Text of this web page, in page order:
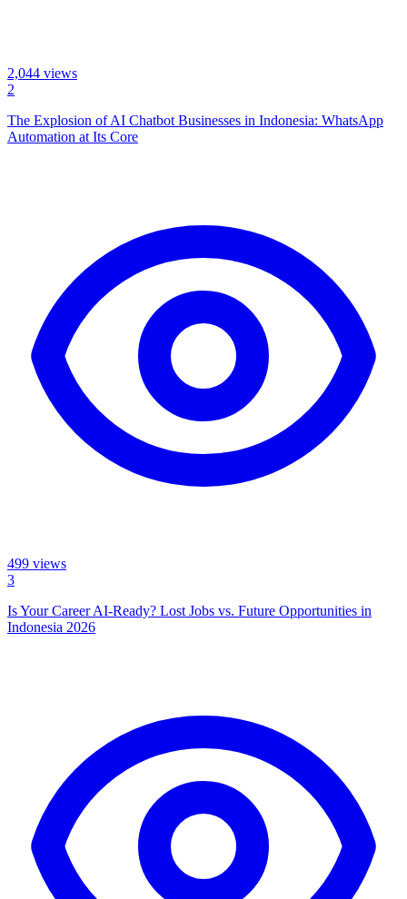
2,044 views
2
The Explosion of AI Chatbot Businesses in Indonesia: WhatsApp
Automation at Its Core
499 views
3
Is Your Career AI-Ready? Lost Jobs vs. Future Opportunities in
Indonesia 2026